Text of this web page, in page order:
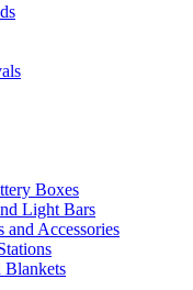
Boxes
Light Bars
and Accessories
Blankets